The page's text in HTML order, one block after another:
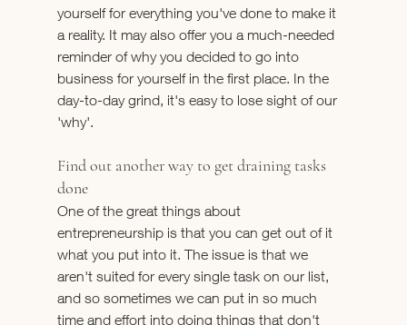
yourself for everything you've done to make it
a reality. It may also offer you a much-needed
reminder of why you decided to go into
business for yourself in the first place. In the
day-to-day grind, it's easy to lose sight of our
'why'.
Find out another way to get draining tasks
done
One of the great things about
entrepreneurship is that you can get out of it
what you put into it. The issue is that we
aren't suited for every single task on our list,
and so sometimes we can put in so much
time and effort into doing things that don't